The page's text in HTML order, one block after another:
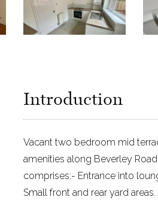
Introduction
Vacant two bedroom mid
amenities along Beverley
comprises:- Entrance into
Small front and rear yard